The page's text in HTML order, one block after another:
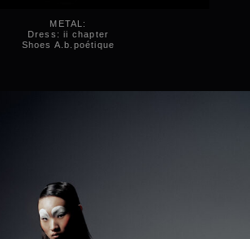
METAL:
Dress: ii chapter
Shoes A.b.poétique